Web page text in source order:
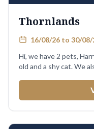
Thornlands
16/08/26 to 30/08/
Hi, we have 2 pets,
old and a shy cat. We